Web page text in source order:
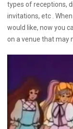
types of receptions,
invitations, etc .
would like, now you
on a venue that may